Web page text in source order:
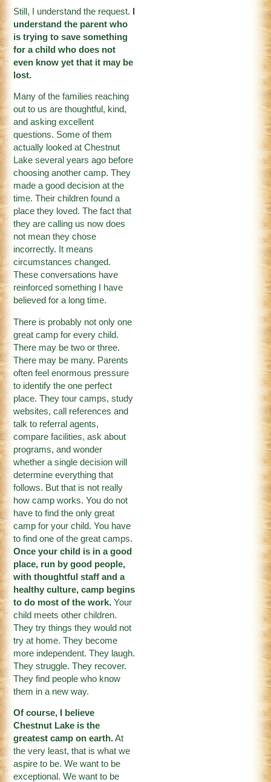
Still, I understand the request.
understand the parent who
is trying to save something
for a child who does not
even know yet that it may be
lost.
Many of the families reaching
out to us are thoughtful, kind,
and asking excellent
questions. Some of them
actually looked at Chestnut
Lake several years ago before
choosing another camp. They
made a good decision at the
time. Their children found a
place they loved. The fact that
they are calling us now does
not mean they chose
incorrectly. It means
circumstances changed.
These conversations have
reinforced something I have
believed for a long time.
There is probably not only one
great camp for every child.
There may be two or three.
There may be many. Parents
often feel enormous pressure
to identify the one perfect
place. They tour camps, study
websites, call references and
talk to referral agents,
compare facilities, ask about
programs, and wonder
whether a single decision will
determine everything that
follows. But that is not really
how camp works. You do not
have to find the only great
camp for your child. You have
to find one of the great camps.
Once your child is in a good
place, run by good people,
with thoughtful staff and a
healthy culture, camp begins
to do most of the work. Your
child meets other children.
They try things they would not
try at home. They become
more independent. They laugh.
They struggle. They recover.
They find people who know
them in a new way.
Of course, I believe
Chestnut Lake is the
greatest camp on earth.At
the very least, that is what we
aspire to be. We want to be
exceptional. We want to be